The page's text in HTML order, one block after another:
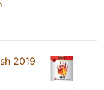
2019